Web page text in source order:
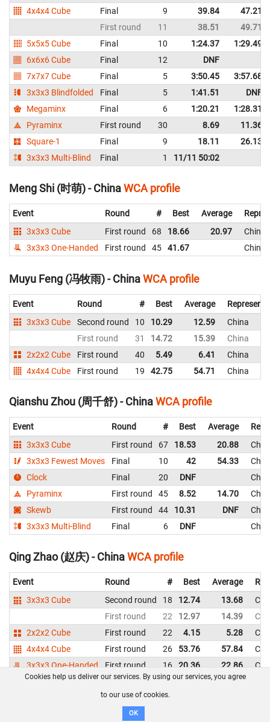
4x4x4 Cube
Final 9 39.84
47.21
First round
11 38.51
49.71
5x5x5 Cube
Final 10 1:24.37
1:29.49
6x6x6 Cube
Final 12
DNF
7x7x7 Cube
Final 5 3:50.45
3:57.68
3x3x3 Blindfolded
Final 5 1:41.51
DNF
Megaminx
Final 6 1:20.21
1:28.31
Pyraminx
First round 30 8.69
11.36
Square-1
Final 9 18.11
26.13
3x3x3 Multi-Blind
Final 1 11/11 50:02
Meng Shi (时萌) - ChinaWCA profile
Event Round # Best Average
3x3x3 Cube
First round 68 18.66 20.97
China
3x3x3 One-Handed
First round 45 41.67 China
Muyu Feng (冯牧雨) - ChinaWCA profile
Event Round # Best Average
3x3x3 Cube
Second round 10 10.29 12.59
China
First round
31 14.72 15.39
China
2x2x2 Cube
First round 40 5.49 6.41
China
4x4x4 Cube
First round 19 42.75 54.71 China
Qianshu Zhou (周千舒) - ChinaWCA profile
Event Round # Best Average
3x3x3 Cube
First round 67 18.53 20.88
3x3x3 Fewest Moves
Final 10 42 54.33
Clock
Final 20 DNF
Pyraminx
First round 45 8.52 14.70
Skewb
First round 44 10.31 DNF
3x3x3 Multi-Blind
Final 6 DNF
Qing Zhao (赵庆) - ChinaWCA profile
Event Round # Best Average
3x3x3 Cube
Second round 18 12.74 13.68
First round
22 12.97 14.39
2x2x2 Cube
First round 22 4.15 5.28
4x4x4 Cube
First round 26 53.76 57.84
3x3x3 One-Handed
First round 16 20.36 22.86
Pyraminx
First round 18 5.02 9.49
Final 6
First round
Cookies help us deliver our services. By using our services, you agree
to our use of cookies.
OK